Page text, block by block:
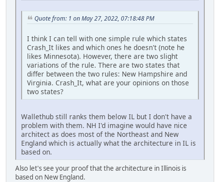
Quote from: 1 on May 27, 2022, 07:18:48 PM
I think I can tell with one simple rule which states
Crash_It likes and which ones he doesn't (note he
likes Minnesota). However, there are two slight
variations of the rule. There are two states that
differ between the two rules: New Hampshire and
Virginia. Crash_It, what are your opinions on those
two states?
Wallethub still ranks them below IL but I don't have a
problem with them. NH I'd imagine would have nice
architect as does most of the Northeast and New
England which is actually what the architecture in IL is
based on.
Also let's see your proof that the architecture in Illinois is
based on New England.